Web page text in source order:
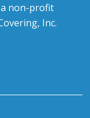
non-profit
Inc.